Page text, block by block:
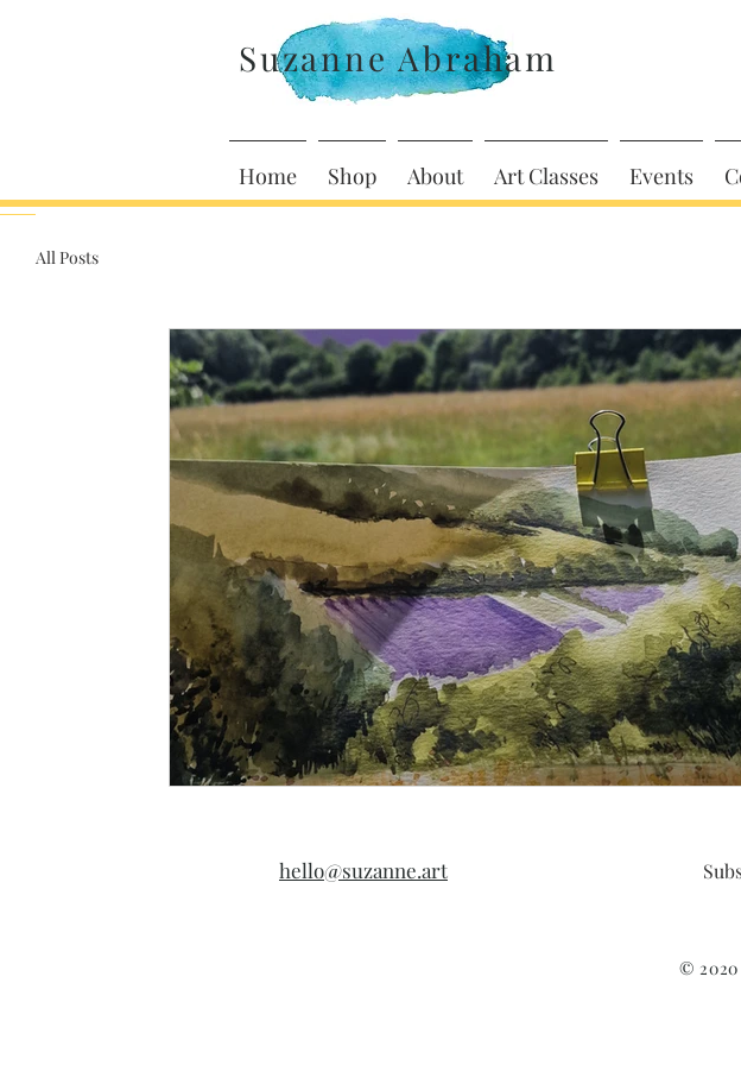
Suzanne Abraham
Home Shop About Art Classes Events
All Posts
hello@suzanne.art
© 2020